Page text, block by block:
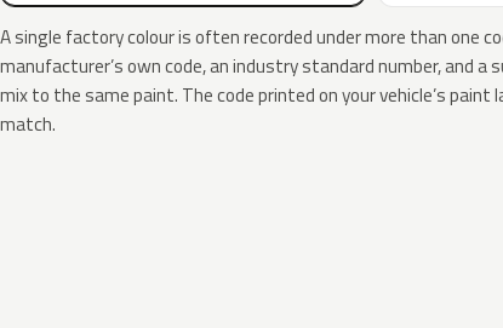
A single factory colour is often recorded under more than one
manufacturer’s own code, an industry standard number, and a
mix to the same paint. The code printed on your vehicle’s paint
match.